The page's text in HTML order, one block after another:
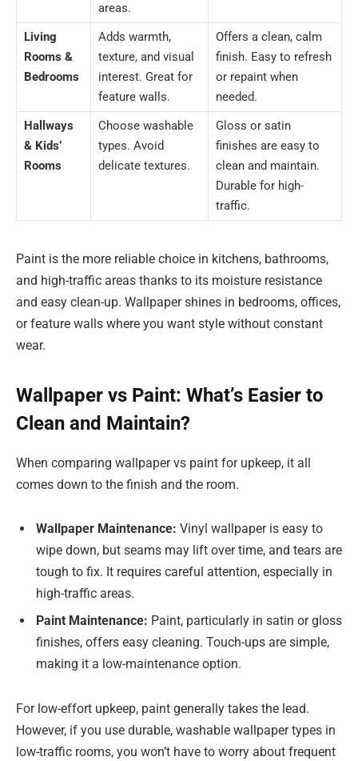
areas.
Living
Rooms &
Bedrooms
Adds warmth,
texture, and visual
interest. Great for
feature walls.
Offers a clean, calm
finish. Easy to refresh
or repaint when
needed.
Hallways
& Kids’
Rooms
Choose washable
types. Avoid
delicate textures.
Gloss or satin
finishes are easy to
clean and maintain.
Durable for high-
traffic.
Paint is the more reliable choice in kitchens, bathrooms,
and high-traffic areas thanks to its moisture resistance
and easy clean-up. Wallpaper shines in bedrooms, offices,
or feature walls where you want style without constant
wear.
Wallpaper vs Paint: What’s Easier to
Clean and Maintain?
When comparing wallpaper vs paint for upkeep, it all
comes down to the finish and the room.
Wallpaper Maintenance: Vinyl wallpaper is easy to
wipe down, but seams may lift over time, and tears are
tough to fix. It requires careful attention, especially in
high-traffic areas.
Paint Maintenance: Paint, particularly in satin or gloss
finishes, offers easy cleaning. Touch-ups are simple,
making it a low-maintenance option.
For low-effort upkeep, paint generally takes the lead.
However, if you use durable, washable wallpaper types in
low-traffic rooms, you won’t have to worry about frequent